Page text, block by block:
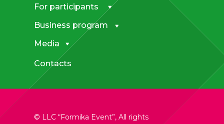
© LLC “Formika Event”, All rights
Media
For participants
Business program
Contacts